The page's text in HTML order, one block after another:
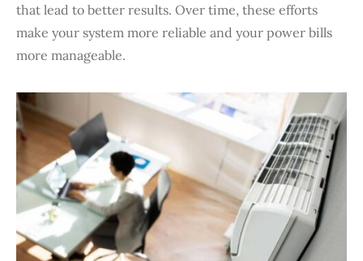
that lead to better results. Over time, these efforts
make your system more reliable and your power bills
more manageable.